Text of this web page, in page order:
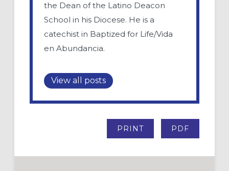
the Dean of the Latino Deacon
School in his Diocese. He is a
catechist in Baptized for Life/Vida
en Abundancia.
View all posts
PRINT PDF